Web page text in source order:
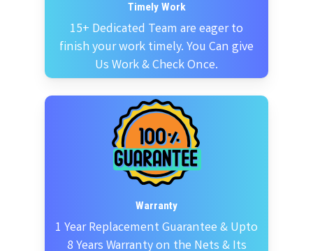
Timely Work
15+ Dedicated Team are eager to
finish your work timely. You Can give
Us Work & Check Once.
Warranty
1 Year Replacement Guarantee & Upto
8 Years Warranty on the Nets & Its